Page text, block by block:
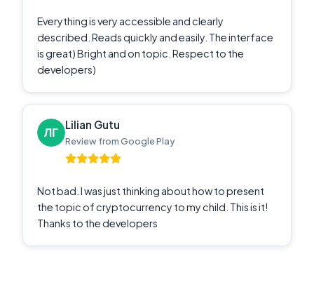
Everything is very accessible and clearly
described. Reads quickly and easily. The interface
is great) Bright and on topic. Respect to the
developers)
Lilian Gutu
Review from Google Play
Not bad. I was just thinking about how to present
the topic of cryptocurrency to my child. This is it!
Thanks to the developers